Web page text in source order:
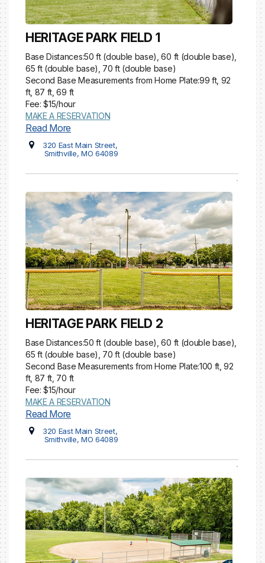
HERITAGE PARK FIELD 1
Base Distances:50 ft (double base), 60 ft (double base),
65 ft (double base), 70 ft (double base)
Second Base Measurements from Home Plate:99 ft, 92
ft, 87 ft, 69 ft
Fee: $15/hour
MAKE A RESERVATION
Read More
320 East Main Street,
Smithville, MO 64089
HERITAGE PARK FIELD 2
Base Distances:50 ft (double base), 60 ft (double base),
65 ft (double base), 70 ft (double base)
Second Base Measurements from Home Plate:100 ft, 92
ft, 87 ft, 70 ft
Fee: $15/hour
MAKE A RESERVATION
Read More
320 East Main Street,
Smithville, MO 64089